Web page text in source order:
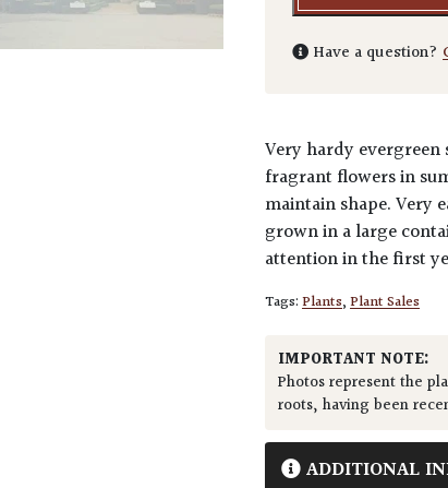
Have a question?
Very hardy
fragrant flowers in
maintain shape. Very
grown in a large
attention in the first
Tags:Plants,Plant Sales
IMPORTANT NOTE:
Photos represent the
roots, having been
ADDITIONAL